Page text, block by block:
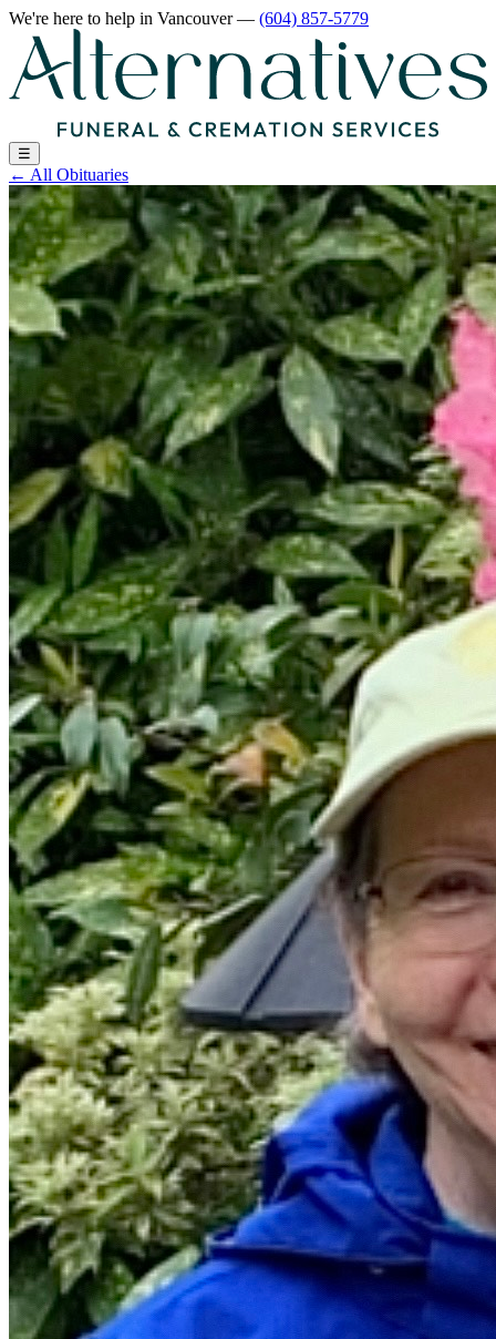
We're here to help in Vancouver— (604) 857-5779
☰
← All Obituaries